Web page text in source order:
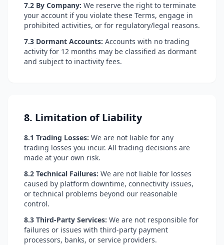
7.2 By Company: We reserve the right to terminate
your account if you violate these Terms, engage in
prohibited activities, or for regulatory/legal reasons.
7.3 Dormant Accounts: Accounts with no trading
activity for 12 months may be classified as dormant
and subject to inactivity fees.
8. Limitation of Liability
8.1 Trading Losses: We are not liable for any
trading losses you incur. All trading decisions are
made at your own risk.
8.2 Technical Failures: We are not liable for losses
caused by platform downtime, connectivity issues,
or technical problems beyond our reasonable
control.
8.3 Third-Party Services: We are not responsible for
failures or issues with third-party payment
processors, banks, or service providers.